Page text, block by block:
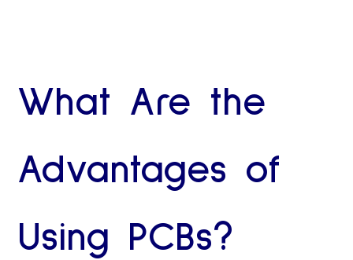
What Are the
Advantages of
Using PCBs?